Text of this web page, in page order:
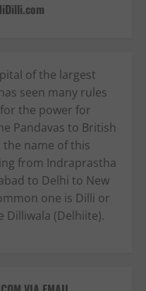
of the largest
seen many rules
the power for
Pandavas to British
the name of this
from Indraprastha
to Delhi to New
one is Dilli or
Dilliwala (Delhiite).